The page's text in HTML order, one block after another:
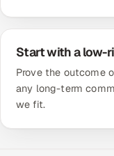
Start with a low-
Prove the outcome
any long-term
we fit.